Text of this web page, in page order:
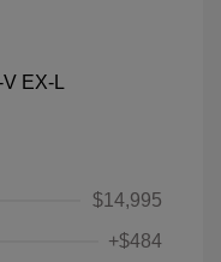
$14,995
+$484